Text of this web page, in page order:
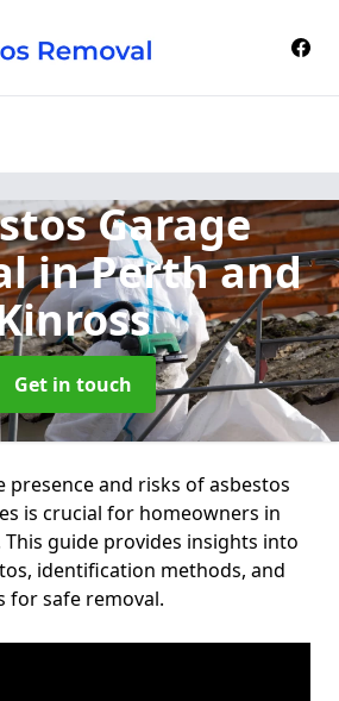
Garage
in Perth and
Get in touch
and risks of asbestos
is crucial for homeowners in
This guide provides insights into
identification methods, and
for safe removal.